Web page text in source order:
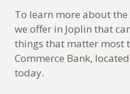
To learn more about
we offer in Joplin that
things that matter most
Commerce Bank,
today.